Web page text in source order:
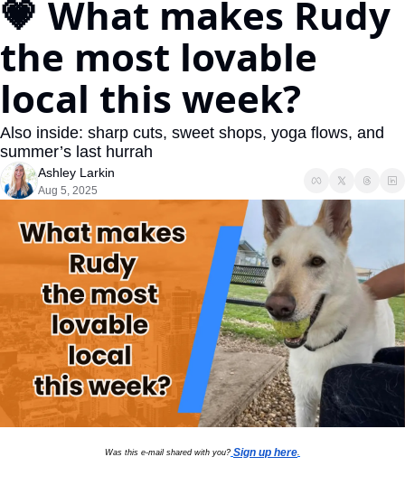
💗 What makes Rudy
the most lovable
local this week?
Also inside: sharp cuts, sweet shops, yoga flows, and
summer’s last hurrah
Ashley Larkin
Aug 5, 2025
Was this e-mail shared with you? Sign up here.